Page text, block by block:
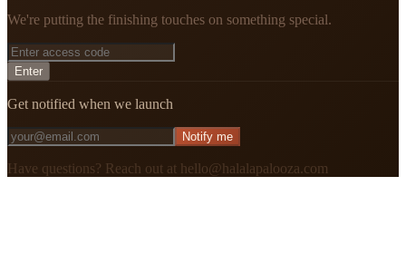
We're putting the finishing touches on something special.
Enter
Get notified when we launch
Notify me
Have questions? Reach out at hello@halalapalooza.com